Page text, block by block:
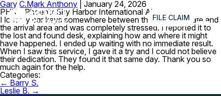
FILE CLAIM ≡
Gary C.Mark Anthony
January 24, 2026
PHX – Phoenix Sky Harbor International Airport
I lost my car keys somewhere between the boarding gate and
the arrival area and was completely stressed. I reported it to
the lost and found desk, explaining how and where it might
have happened. I ended up waiting with no immediate result.
When I saw this service, I gave it a try and I could not believe
their dedication. They found it that same day. Thank you so
much again for the help.
Categories:
Post
navigation
← Barry S.
Leslie B. →